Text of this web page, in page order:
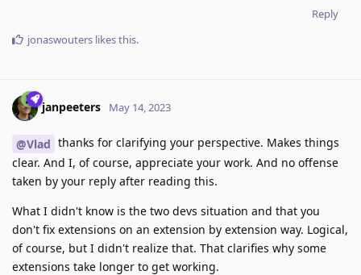
Reply
jonaswouters likes this.
janpeeters May 14, 2023
@Vlad thanks for clarifying your perspective. Makes things
clear. And I, of course, appreciate your work. And no offense
taken by your reply after reading this.
What I didn't know is the two devs situation and that you
don't fix extensions on an extension by extension way. Logical,
of course, but I didn't realize that. That clarifies why some
extensions take longer to get working.